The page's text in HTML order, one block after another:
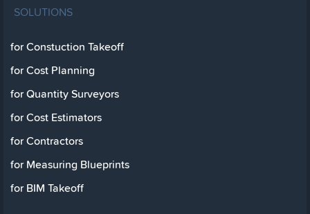
SOLUTIONS
for Constuction Takeoff
for Cost Planning
for Quantity Surveyors
for Cost Estimators
for Contractors
for Measuring Blueprints
for BIM Takeoff